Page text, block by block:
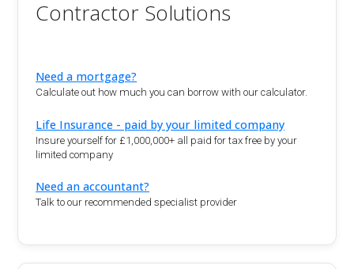
Contractor Solutions
Need a mortgage?
Calculate out how much you can borrow with our calculator.
Life Insurance - paid by your limited company
Insure yourself for £1,000,000+ all paid for tax free by your
limited company
Need an accountant?
Talk to our recommended specialist provider